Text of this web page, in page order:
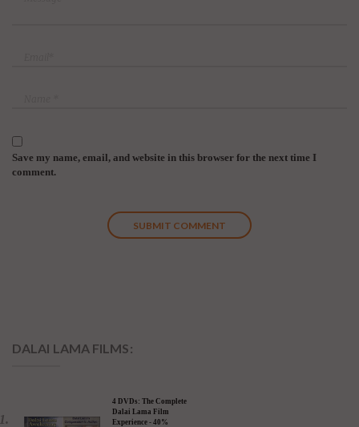
Save my name, email, and website in this browser for the next time I
comment.
DALAI LAMA FILMS:
4 DVDs: The Complete
Dalai Lama Film
Experience - 40%